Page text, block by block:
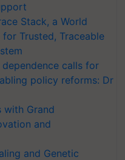
Stack, a World
Trusted, Traceable
calls for
policy reforms: Dr
with Grand
and
and Genetic